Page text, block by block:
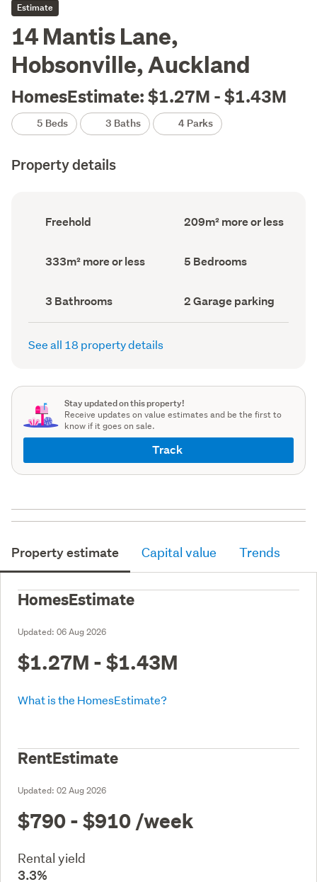
Estimate
14 Mantis Lane,
Hobsonville, Auckland
HomesEstimate: $1.27M - $1.43M
5 Beds 3 Baths 4 Parks
Property details
Ownership
type
Freehold
Floor
Area
209m² more or less
Land
area
333m² more or less Bedrooms
(Council
5 Bedrooms
Bathrooms
(Council
record)
3 Bathrooms
Garage
parking
(Council
2 Garage parking
See all 18 property details
Stay updated on this property!
Receive updates on value estimates and be the first to
know if it goes on sale.
Track
Property estimate Capital value Trends
HomesEstimate
Updated: 06 Aug 2026
$1.27M - $1.43M
What is the HomesEstimate?
RentEstimate
Updated: 02 Aug 2026
$790 - $910 /week
Rental yield
3.3%